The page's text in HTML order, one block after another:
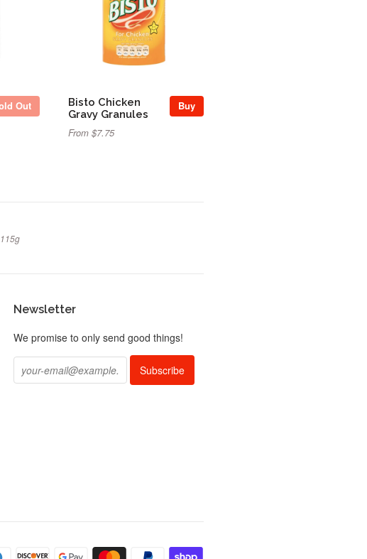
Out Buy
Bisto Chicken
Gravy Granules
From $7.75
Newsletter
We promise to only send good things!